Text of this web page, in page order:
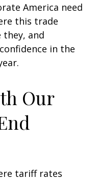
America need
this trade
and
in the
Our
tariff rates